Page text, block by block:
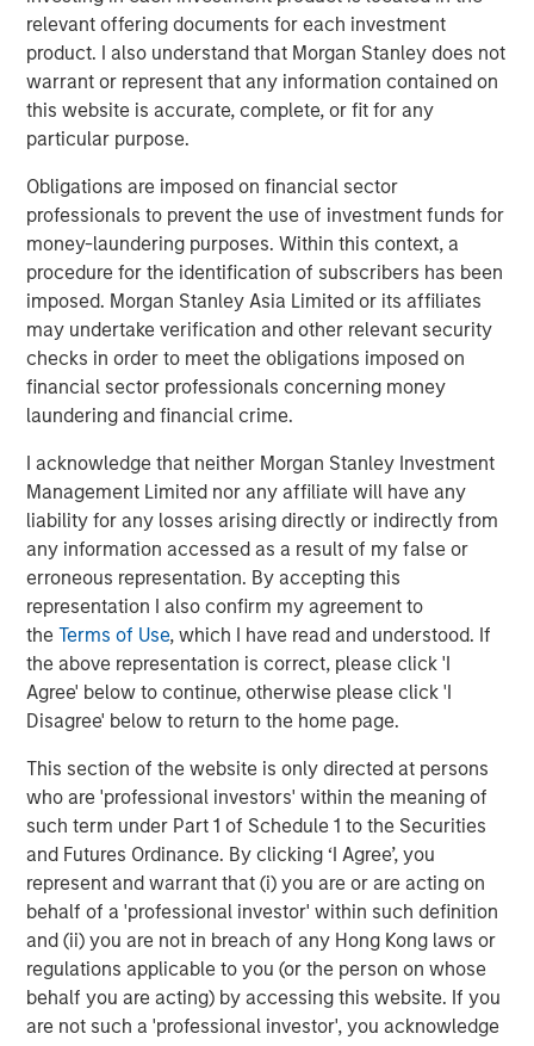
relevant offering documents for each investment
product. I also understand that Morgan Stanley does not
warrant or represent that any information contained on
this website is accurate, complete, or fit for any
particular purpose.
Obligations are imposed on financial sector
professionals to prevent the use of investment funds for
money-laundering purposes. Within this context, a
procedure for the identification of subscribers has been
imposed. Morgan Stanley Asia Limited or its affiliates
may undertake verification and other relevant security
checks in order to meet the obligations imposed on
financial sector professionals concerning money
laundering and financial crime.
I acknowledge that neither Morgan Stanley Investment
Management Limited nor any affiliate will have any
liability for any losses arising directly or indirectly from
any information accessed as a result of my false or
erroneous representation. By accepting this
representation I also confirm my agreement to
theTerms of Use, which I have read and understood. If
the above representation is correct, please click 'I
Agree' below to continue, otherwise please click 'I
Disagree' below to return to the home page.
This section of the website is only directed at persons
who are 'professional investors' within the meaning of
such term under Part 1 of Schedule 1 to the Securities
and Futures Ordinance. By clicking ‘I Agree’, you
represent and warrant that (i) you are or are acting on
behalf of a 'professional investor' within such definition
and (ii) you are not in breach of any Hong Kong laws or
regulations applicable to you (or the person on whose
behalf you are acting) by accessing this website. If you
are not such a 'professional investor', you acknowledge
creativity, continued development and differentiated
thinking.
Related Insights
EDGE
Fusion
EDGE
Driving Change: Autonomous Vehicles
Revisited
CONSILIENT OBSERVER
The Wisdom of Crowds in Markets: Crowd
Behavior in Prediction, Betting, and Stock
Markets
Featured Insights